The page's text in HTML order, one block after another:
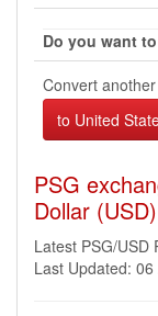
Do you want
Convert
PSG
Dollar
Latest PSG/USD
Last Updated: